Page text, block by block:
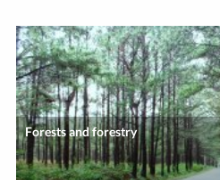
Forests and forestry